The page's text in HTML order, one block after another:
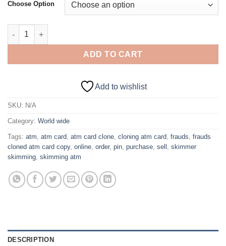
Choose Option
$3,000 Dump Card with PIN – DENMARK quantity
ADD TO CART
Add to wishlist
SKU: N/A
Category: World wide
Tags: atm, atm card, atm card clone, cloning atm card, frauds, frauds
cloned atm card copy, online, order, pin, purchase, sell , skimmer
skimming, skimming atm
DESCRIPTION